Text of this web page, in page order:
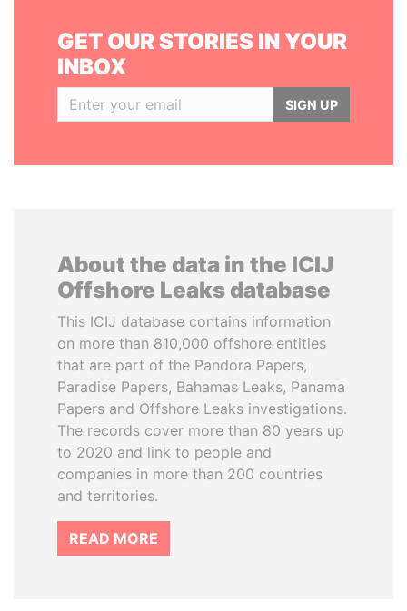
GET OUR STORIES IN YOUR
INBOX
SIGN UP
About the data in the ICIJ
Offshore Leaks database
This ICIJ database contains information
on more than 810,000 offshore entities
that are part of the Pandora Papers,
Paradise Papers, Bahamas Leaks, Panama
Papers and Offshore Leaks investigations.
The records cover more than 80 years up
to 2020 and link to people and
companies in more than 200 countries
and territories.
READ MORE